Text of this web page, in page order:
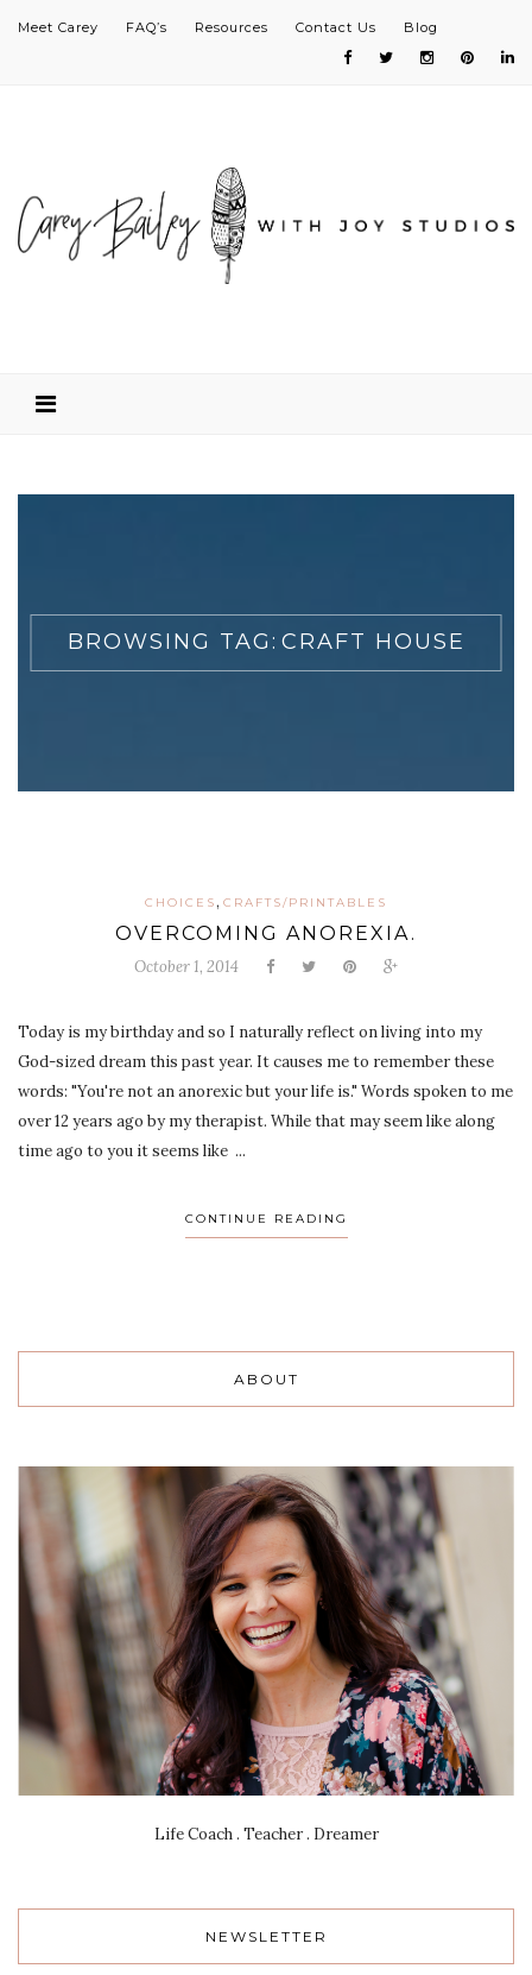
Meet Carey FAQ’s Resources Contact Us Blog
BROWSING TAG: CRAFT HOUSE
CHOICES, CRAFTS/PRINTABLES
OVERCOMING ANOREXIA.
October 1, 2014
Today is my birthday and so I naturally reflect on living into my
God-sized dream this past year. It causes me to remember these
words: "You're not an anorexic but your life is." Words spoken to me
over 12 years ago by my therapist. While that may seem like along
time ago to you it seems like ...
CONTINUE READING
ABOUT
Life Coach . Teacher . Dreamer
NEWSLETTER